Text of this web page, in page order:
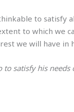
to satisfy
to which we
we will have in
to satisfy his needs